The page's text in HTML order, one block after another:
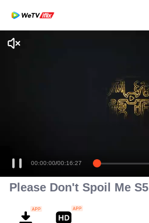
00:00:00/00:16:27
Please Don't Spoil Me S5